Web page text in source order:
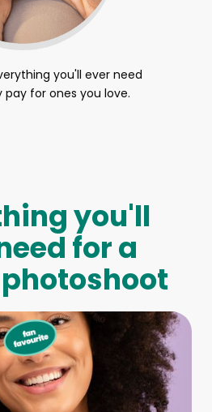
you'll ever need
pay for ones you love.
you'll
for a
Body Model